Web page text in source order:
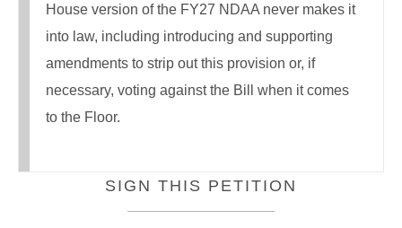
House version of the FY27 NDAA never makes it
into law, including introducing and supporting
amendments to strip out this provision or, if
necessary, voting against the Bill when it comes
to the Floor.
SIGN THIS PETITION